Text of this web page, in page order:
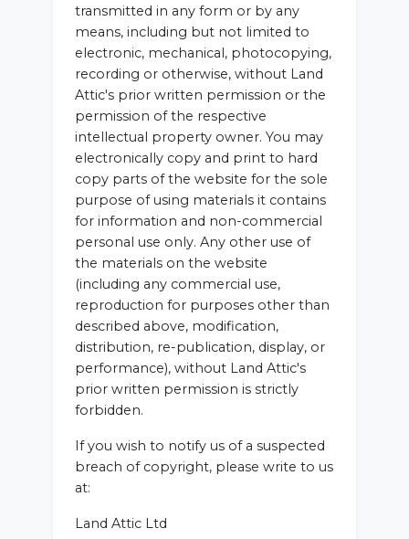
transmitted in any form or by any
means, including but not limited to
electronic, mechanical, photocopying,
recording or otherwise, without Land
Attic's prior written permission or the
permission of the respective
intellectual property owner. You may
electronically copy and print to hard
copy parts of the website for the sole
purpose of using materials it contains
for information and non-commercial
personal use only. Any other use of
the materials on the website
(including any commercial use,
reproduction for purposes other than
described above, modification,
distribution, re-publication, display, or
performance), without Land Attic's
prior written permission is strictly
forbidden.
If you wish to notify us of a suspected
breach of copyright, please write to us
at:
Land Attic Ltd